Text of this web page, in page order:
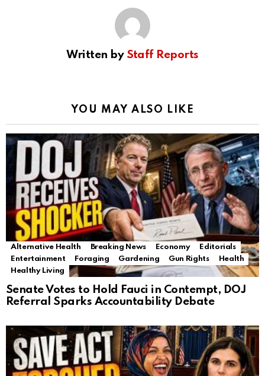
Written by Staff Reports
YOU MAY ALSO LIKE
Alternative Health Breaking News Economy
Editorials
Entertainment
Foraging Gardening Gun Rights
Health
Healthy Living
Senate Votes to Hold Fauci in Contempt, DOJ
Referral Sparks Accountability Debate